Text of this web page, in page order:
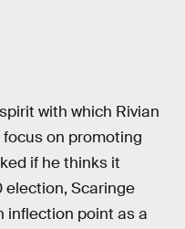
with which Rivian
on promoting
if he thinks it
election, Scaringe
inflection point as a